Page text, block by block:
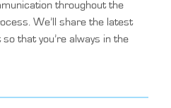
throughout the
We’ll share the latest
that you’re always in the